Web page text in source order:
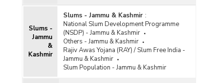
Slums -
Jammu
&
Kashmir
Slums - Jammu & Kashmir :
National Slum Development Programme
(NSDP) - Jammu & Kashmir
Others - Jammu & Kashmir
Rajiv Awas Yojana (RAY) / Slum Free India -
Jammu & Kashmir
Slum Population - Jammu & Kashmir